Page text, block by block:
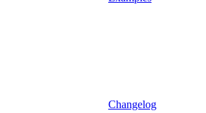
Changelog